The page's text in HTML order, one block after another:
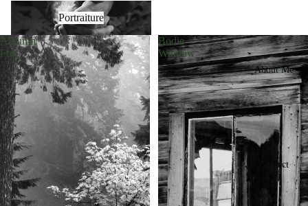
About Me
Contact
Portraiture
Portraiture
Autumn
Fog
Bodie
Window